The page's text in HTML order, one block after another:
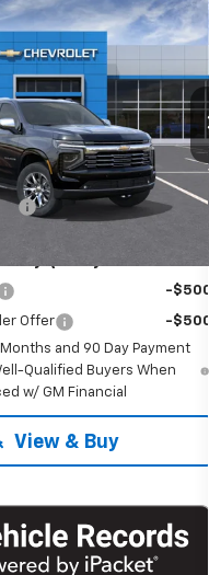
Suburban
Stock:T1281
Ext.
PRICE
Less
$86,485
+$175
-$500
Offer
-$500
Months and 90 Day Payment
Qualified Buyers When
w/ GM Financial
View & Buy